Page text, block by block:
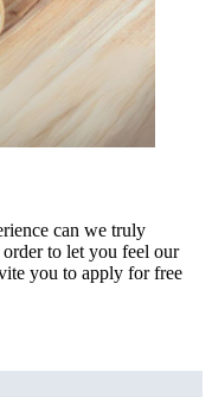
can we truly
to let you feel our
you to apply for free